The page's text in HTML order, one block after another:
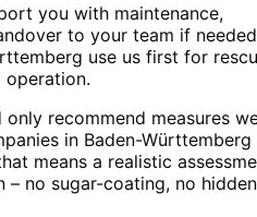
you with maintenance,
to your team if
use us first for
recommend measures
in Baden-Württemberg
means a realistic
– no sugar-coating, no hidden